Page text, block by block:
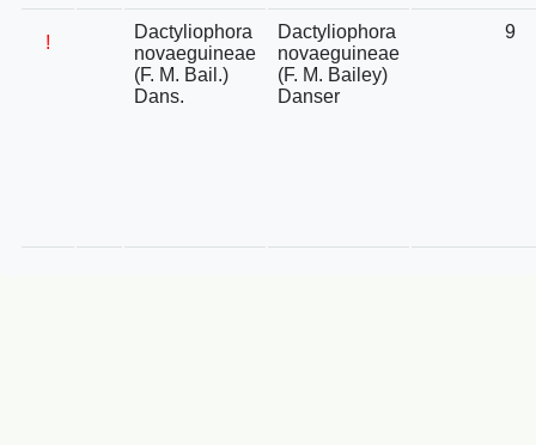
!
Dactyliophora
novaeguineae
(F. M. Bail.)
Dans.
Dactyliophora
novaeguineae
(F. M. Bailey)
Danser
9